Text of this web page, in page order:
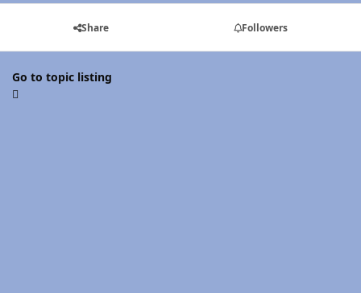
Share Followers
Go to topic listing